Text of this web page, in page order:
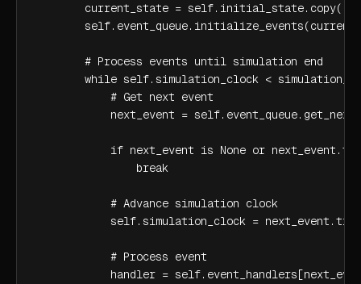
        current_state = self.initial_state.copy()
        # Process events until simulation end
while self.simulation_clock <
            # Get next event
next_event =
if next_event is None or
                break
            # Advance simulation clock
            self.simulation_clock = next_event.time
            # Process event
handler =